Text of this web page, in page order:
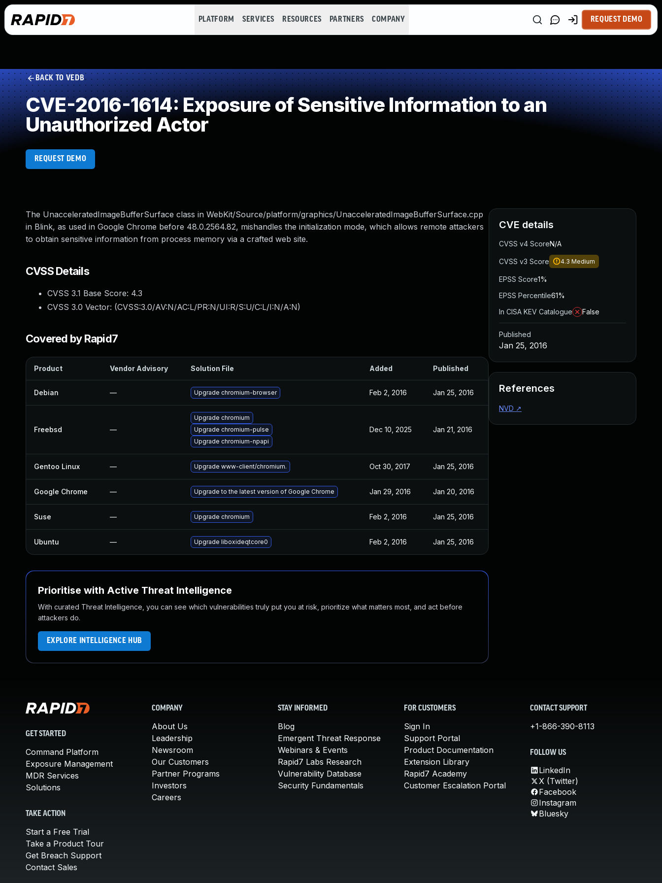
PLATFORM SERVICES RESOURCES PARTNERS COMPANY REQUEST DEMO
BACK TO VEDB
CVE-2016-1614: Exposure of Sensitive Information to an
Unauthorized Actor
REQUEST DEMO
The UnacceleratedImageBufferSurface class in WebKit/Source/platform/graphics/UnacceleratedImageBufferSurface.cpp
in Blink, as used in Google Chrome before 48.0.2564.82, mishandles the initialization mode, which allows remote attackers
to obtain sensitive information from process memory via a crafted web site.
CVSS Details
CVSS 3.1 Base Score: 4.3
CVSS 3.0 Vector: (CVSS:3.0/AV:N/AC:L/PR:N/UI:R/S:U/C:L/I:N/A:N)
Covered by Rapid7
Product Vendor Advisory Solution File Added Published
Debian — Upgrade chromium-browser Feb 2, 2016 Jan 25, 2016
Freebsd —
Upgrade chromium
Upgrade chromium-pulse
Upgrade chromium-npapi
Dec 10, 2025 Jan 21, 2016
Gentoo Linux — Upgrade www-client/chromium. Oct 30, 2017 Jan 25, 2016
Google Chrome — Upgrade to the latest version of Google Chrome Jan 29, 2016 Jan 20, 2016
Suse — Upgrade chromium Feb 2, 2016 Jan 25, 2016
Ubuntu — Upgrade liboxideqtcore0 Feb 2, 2016 Jan 25, 2016
Prioritise with Active Threat Intelligence
With curated Threat Intelligence, you can see which vulnerabilities truly put you at risk, prioritize what matters most, and act before
attackers do.
EXPLORE INTELLIGENCE HUB
CVE details
CVSS v4 ScoreN/A
CVSS v3 Score 4.3 Medium
EPSS Score1%
EPSS Percentile61%
In CISA KEV Catalogue
False
Published
Jan 25, 2016
References
NVD ↗
GET STARTED
Command Platform
Exposure Management
MDR Services
Solutions
TAKE ACTION
Start a Free Trial
Take a Product Tour
Get Breach Support
Contact Sales
COMPANY
About Us
Leadership
Newsroom
Our Customers
Partner Programs
Investors
Careers
STAY INFORMED
Blog
Emergent Threat Response
Webinars & Events
Rapid7 Labs Research
Vulnerability Database
Security Fundamentals
FOR CUSTOMERS
Sign In
Support Portal
Product Documentation
Extension Library
Rapid7 Academy
Customer Escalation Portal
CONTACT SUPPORT
+1-866-390-8113
FOLLOW US
LinkedIn
X (Twitter)
Facebook
Instagram
Bluesky